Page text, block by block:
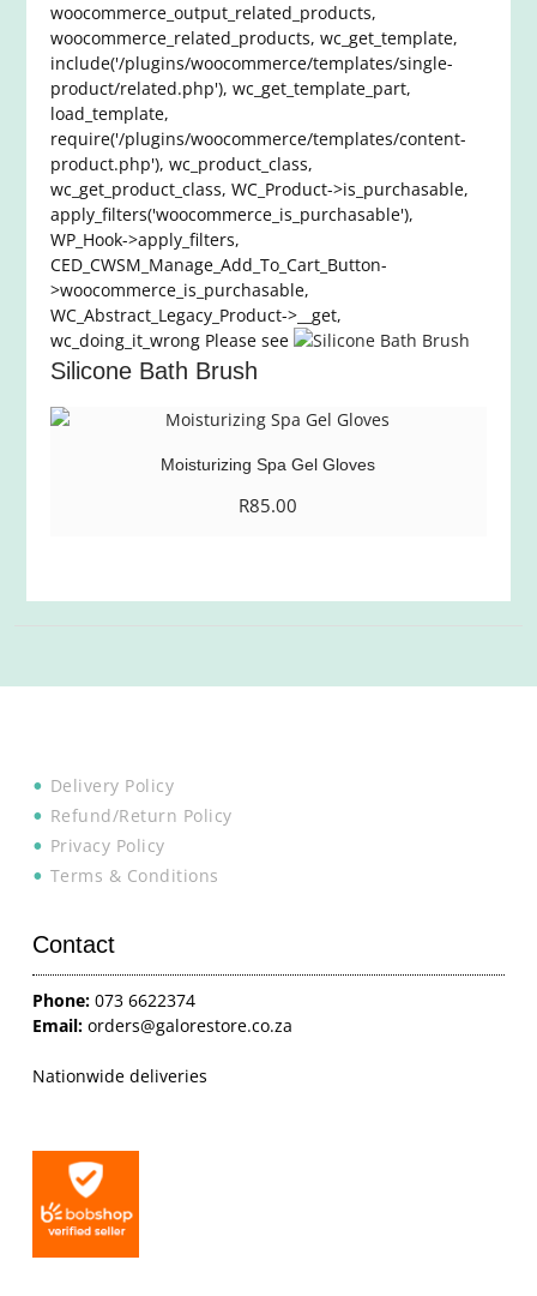
woocommerce_output_related_products,
woocommerce_related_products, wc_get_template,
include('/plugins/woocommerce/templates/single-
product/related.php'), wc_get_template_part,
load_template,
require('/plugins/woocommerce/templates/content-
product.php'), wc_product_class,
wc_get_product_class, WC_Product->is_purchasable,
apply_filters('woocommerce_is_purchasable'),
WP_Hook->apply_filters,
CED_CWSM_Manage_Add_To_Cart_Button-
>woocommerce_is_purchasable,
WC_Abstract_Legacy_Product->__get,
wc_doing_it_wrong Please see
Silicone Bath Brush
Moisturizing Spa Gel Gloves
R85.00
Delivery Policy
Refund/Return Policy
Privacy Policy
Terms & Conditions
Contact
Phone: 073 6622374
Email:orders@galorestore.co.za
Nationwide deliveries